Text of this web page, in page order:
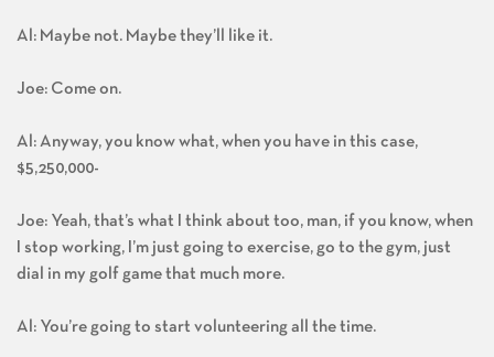
Al: Maybe not. Maybe they’ll like it.
Joe: Come on.
Al: Anyway, you know what, when you have in this case,
$5,250,000-
Joe: Yeah, that’s what I think about too, man, if you know, when
I stop working, I’m just going to exercise, go to the gym, just
dial in my golf game that much more.
Al: You’re going to start volunteering all the time.